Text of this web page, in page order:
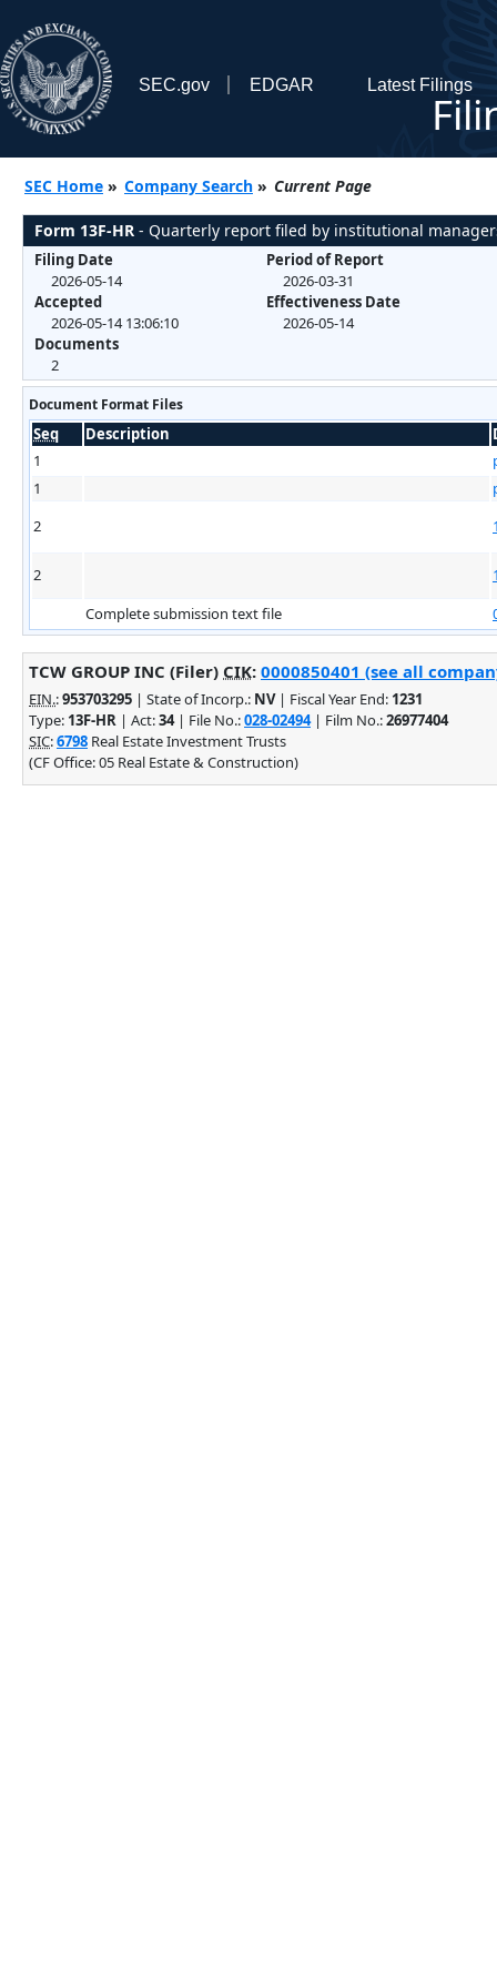
SEC.gov EDGAR Latest Filings
SEC Home » Company Search » Current Page
Form 13F-HR - Quarterly report filed by institutional
Filing Date
2026-05-14
Accepted
2026-05-14 13:06:10
Documents
2
Period of Report
2026-03-31
Effectiveness Date
2026-05-14
Document Format Files
Seq Description
1
1
2
2
Complete submission text file
TCW GROUP INC (Filer) CIK: 0000850401 (see all
EIN.:953703295 | State of Incorp.: NV| Fiscal Year End: 1231
Type: 13F-HR | Act:34| File No.:028-02494| Film No.:26977404
SIC:6798 Real Estate Investment Trusts
(CF Office: 05 Real Estate & Construction)